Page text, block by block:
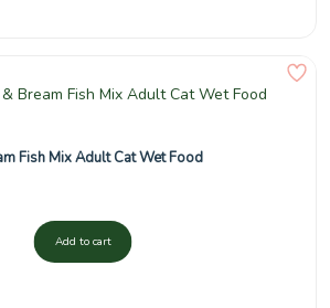
Fish Mix Adult Cat Wet Food
Add to cart